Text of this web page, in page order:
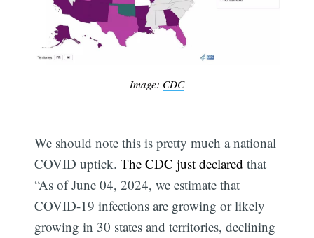
Image: CDC
We should note this is pretty much a national
COVID uptick.The CDC just declared that
“As of June 04, 2024, we estimate that
COVID-19 infections are growing or likely
growing in 30 states and territories, declining